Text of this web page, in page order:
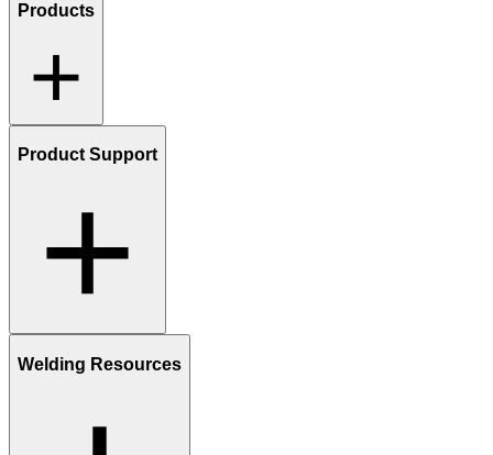
Products
Product Support
Welding Resources